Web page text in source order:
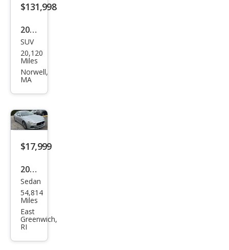
ant
$131,998
2022
Ben
tley
Ben
V8
SUV
20,120
Miles
Norwell,
MA
$17,999
2017
Mas
erat
i
Ghib
li S
Sedan
54,814
Miles
East
Greenwich,
RI